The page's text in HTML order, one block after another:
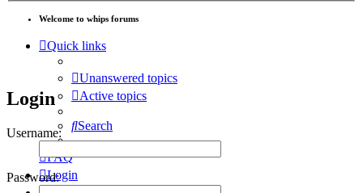
Welcome to whips forums
Quick links
Unanswered topics
Active topics
Search
FAQ
Login
Login
Username:
Password: